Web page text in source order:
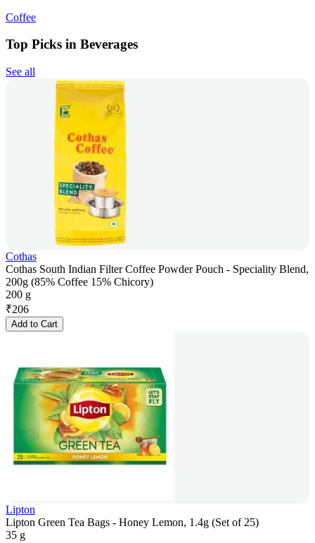
Coffee
Top Picks in Beverages
See all
Cothas
Cothas South Indian Filter Coffee Powder Pouch - Speciality Blend,
200g (85% Coffee 15% Chicory)
200 g
₹206
Add to Cart
Lipton
Lipton Green Tea Bags - Honey Lemon, 1.4g (Set of 25)
35 g